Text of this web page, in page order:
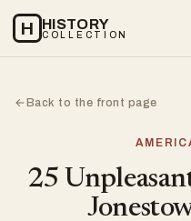
H HISTORY
COLLECTION
←Back to the front page
25